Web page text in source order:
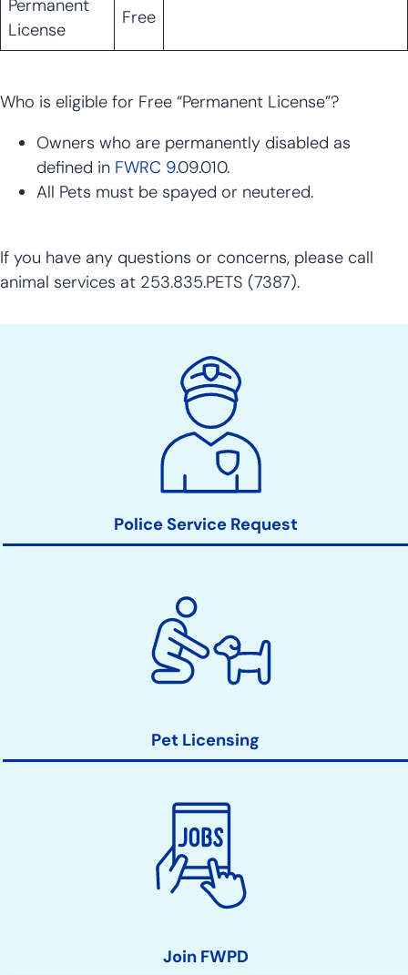
Permanent
License
Free
Who is eligible for Free “Permanent License”?
Owners who are permanently disabled as
defined in FWRC 9.09.010.
All Pets must be spayed or neutered.
If you have any questions or concerns, please call
animal services at 253.835.PETS (7387).
Police Service Request
Pet Licensing
Join FWPD